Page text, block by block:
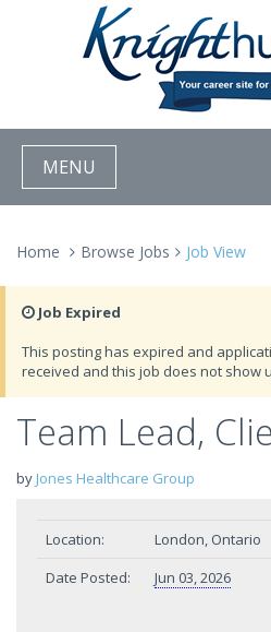
MENU
Home Browse Jobs Job View
Job Expired
This posting has expired and
received and this job does not show
Team Lead,
by Jones Healthcare Group
Location:
London, Ontario
Date Posted:
Jun 03, 2026